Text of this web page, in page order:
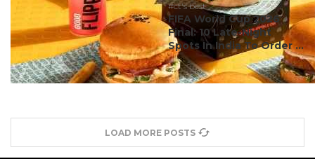
#ct's best
FIFA World Cup 2026
Final: 10 Late-Night
Spots In India To Order ...
LOAD MORE POSTS